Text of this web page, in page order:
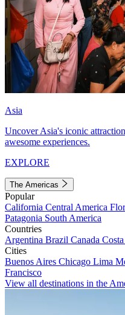
Asia
Uncover Asia's iconic
awesome experiences.
EXPLORE
The Americas
Popular
California Central America
Patagonia South America
Countries
Argentina Brazil Canada
Cities
Buenos Aires Chicago Lima
Francisco
View all destinations in the